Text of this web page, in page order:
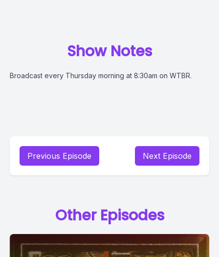
Show Notes
Broadcast every Thursday morning at 8:30am on WTBR.
Previous Episode Next Episode
Other Episodes